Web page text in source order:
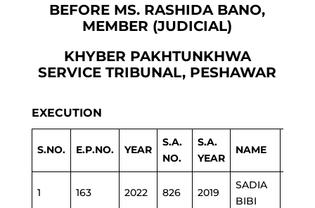
BEFORE MS. RASHIDA BANO,
MEMBER (JUDICIAL)
KHYBER PAKHTUNKHWA
SERVICE TRIBUNAL, PESHAWAR
EXECUTION
S.NO. E.P.NO. YEAR
S.A.
NO.
S.A.
YEAR
NAME
1 163 2022 826 2019
SADIA
BIBI